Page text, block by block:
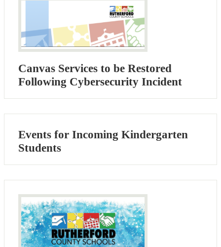
Canvas Services to be Restored
Following Cybersecurity Incident
Events for Incoming Kindergarten
Students